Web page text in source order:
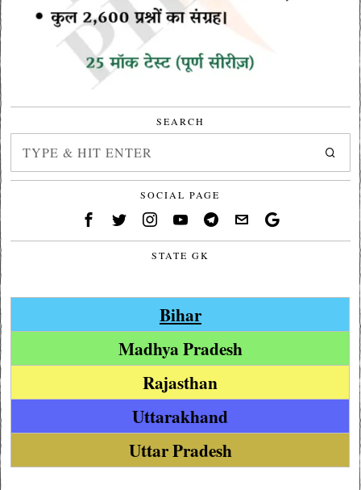
SEARCH
SOCIAL PAGE
STATE GK
Bihar
Madhya Pradesh
Rajasthan
Uttarakhand
Uttar Pradesh